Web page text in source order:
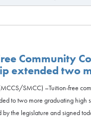
Community
extended two
SMCC) –Tuition-free
to two more graduating high
by the legislature and signed